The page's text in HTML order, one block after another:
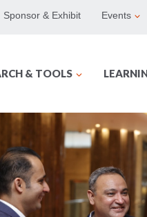
Sponsor & Exhibit Events
& TOOLS